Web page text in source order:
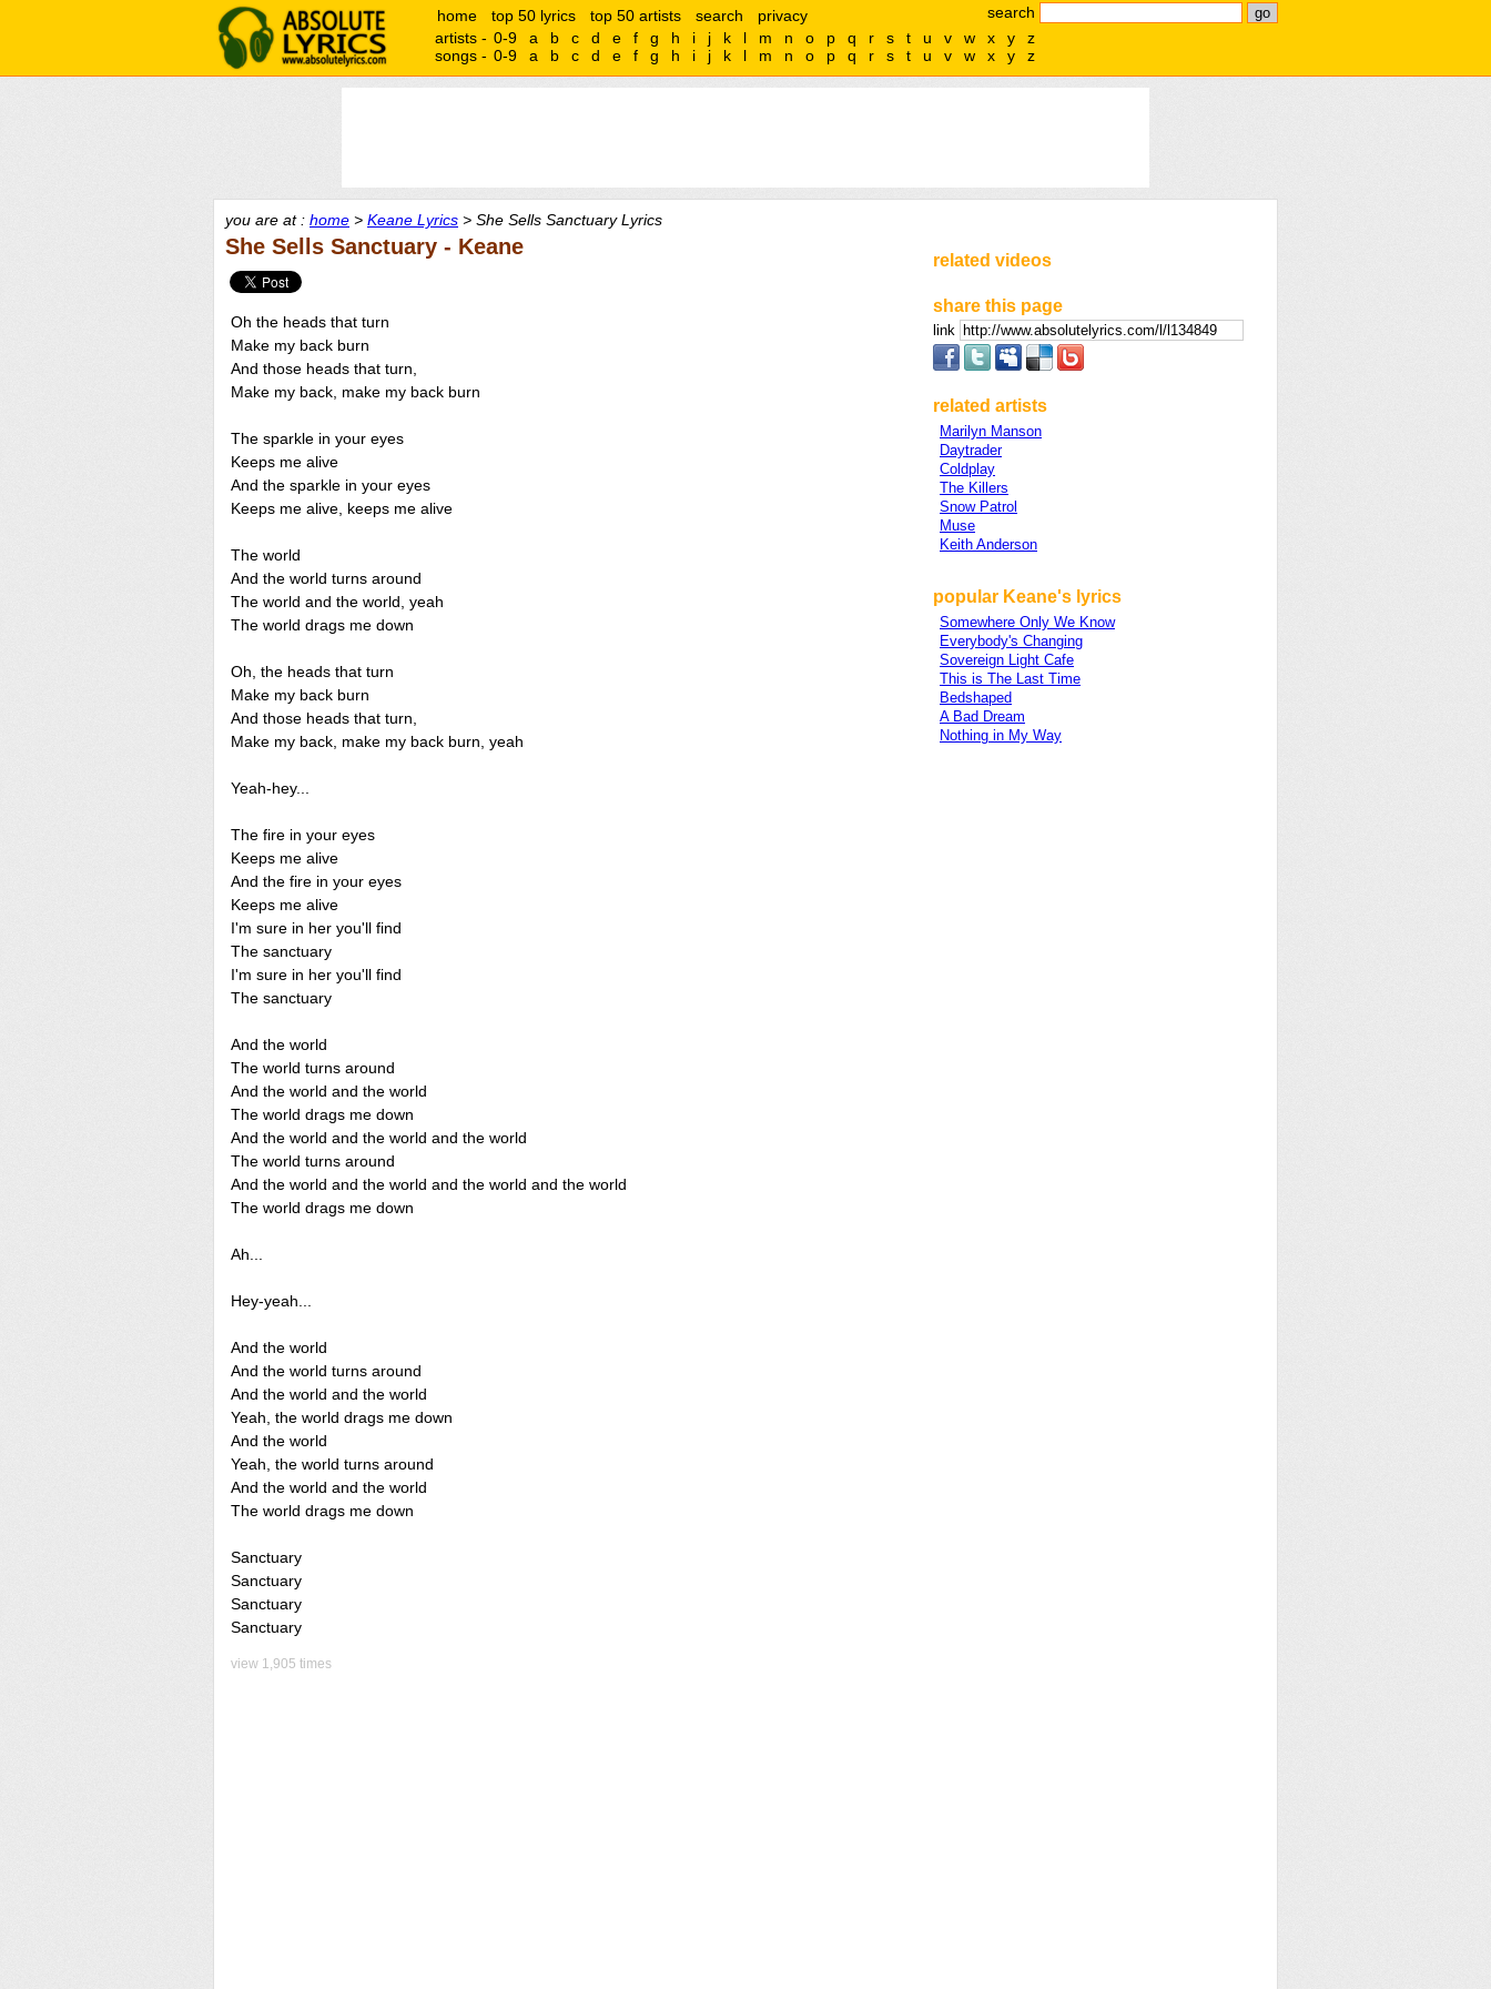
search
home top 50 lyrics top 50 artists search
privacy
artists - 0-9 a b c d e f g h i j k l m n o p q r s t u v w x y
z
songs - 0-9 a b c d e f g h i j k l m n o p q r s t u v w x y z
you are at : home > Keane Lyrics > She Sells Sanctuary Lyrics
She Sells Sanctuary - Keane
Oh the heads that turn
Make my back burn
And those heads that turn,
Make my back, make my back burn
The sparkle in your eyes
Keeps me alive
And the sparkle in your eyes
Keeps me alive, keeps me alive
The world
And the world turns around
The world and the world, yeah
The world drags me down
Oh, the heads that turn
Make my back burn
And those heads that turn,
Make my back, make my back burn, yeah
Yeah-hey...
The fire in your eyes
Keeps me alive
And the fire in your eyes
Keeps me alive
I'm sure in her you'll find
The sanctuary
I'm sure in her you'll find
The sanctuary
And the world
The world turns around
And the world and the world
The world drags me down
And the world and the world and the world
The world turns around
And the world and the world and the world and the world
The world drags me down
Ah...
Hey-yeah...
And the world
And the world turns around
And the world and the world
Yeah, the world drags me down
And the world
Yeah, the world turns around
And the world and the world
The world drags me down
Sanctuary
Sanctuary
Sanctuary
Sanctuary
view 1,905 times
related videos
share this page
link
related artists
Marilyn Manson
Daytrader
Coldplay
The Killers
Snow Patrol
Muse
Keith Anderson
popular Keane's lyrics
Somewhere Only We Know
Everybody's Changing
Sovereign Light Cafe
This is The Last Time
Bedshaped
A Bad Dream
Nothing in My Way